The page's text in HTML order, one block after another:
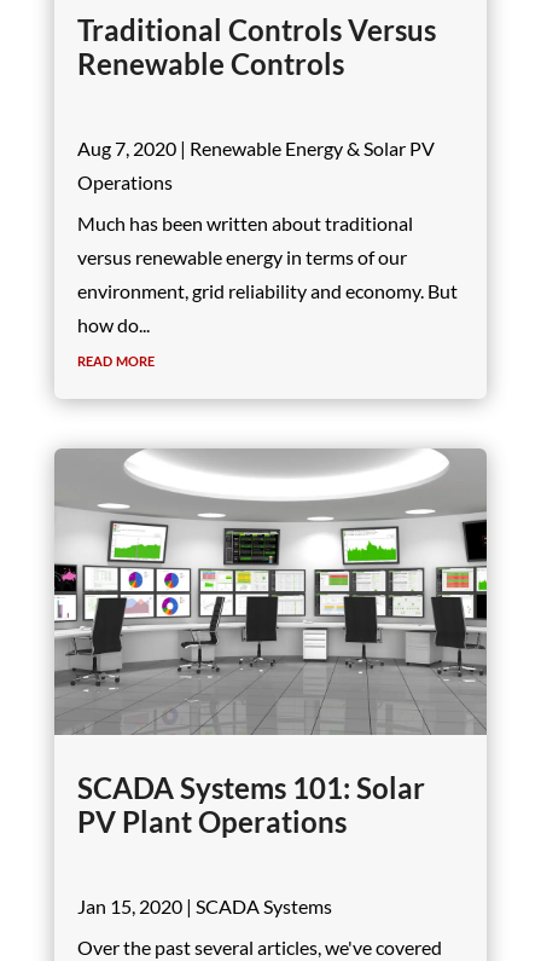
Traditional Controls Versus
Renewable Controls
Aug 7, 2020| Renewable Energy & Solar PV
Operations
Much has been written about traditional
versus renewable energy in terms of our
environment, grid reliability and economy. But
how do...
read more
SCADA Systems 101: Solar
PV Plant Operations
Jan 15, 2020| SCADA Systems
Over the past several articles, we've covered